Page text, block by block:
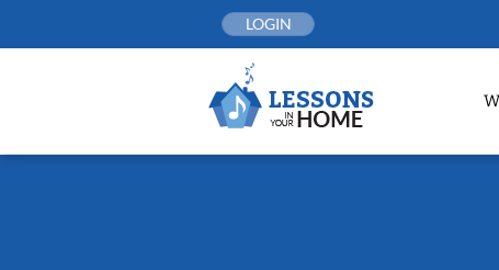
LOGIN